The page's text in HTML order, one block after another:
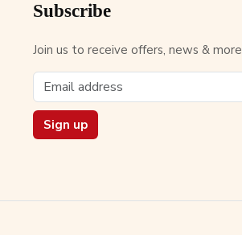
Subscribe
Join us to receive offers, news & more
Sign up